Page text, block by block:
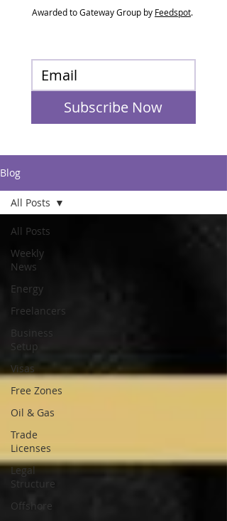
Awarded to Gateway Group by Feedspot.
Subscribe Now
Blog
All Posts
Weekly
News
Energy
Freelancers
Business
Setup
Visas
Free Zones
Oil & Gas
Trade
Licenses
Legal
Structure
Offshore
All Posts